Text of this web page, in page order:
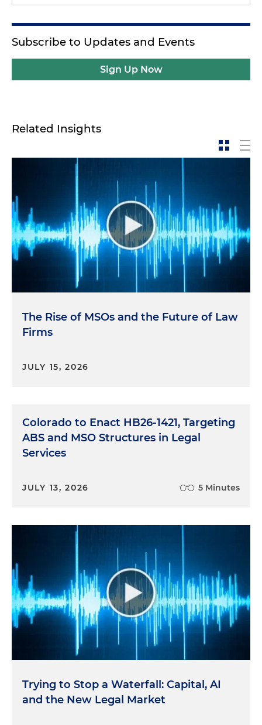
Subscribe to Updates and Events
Sign Up Now
Related Insights
The Rise of MSOs and the Future of Law
Firms
JULY 15, 2026
Colorado to Enact HB26-1421, Targeting
ABS and MSO Structures in Legal
Services
JULY 13, 2026 5 Minutes
Trying to Stop a Waterfall: Capital, AI
and the New Legal Market